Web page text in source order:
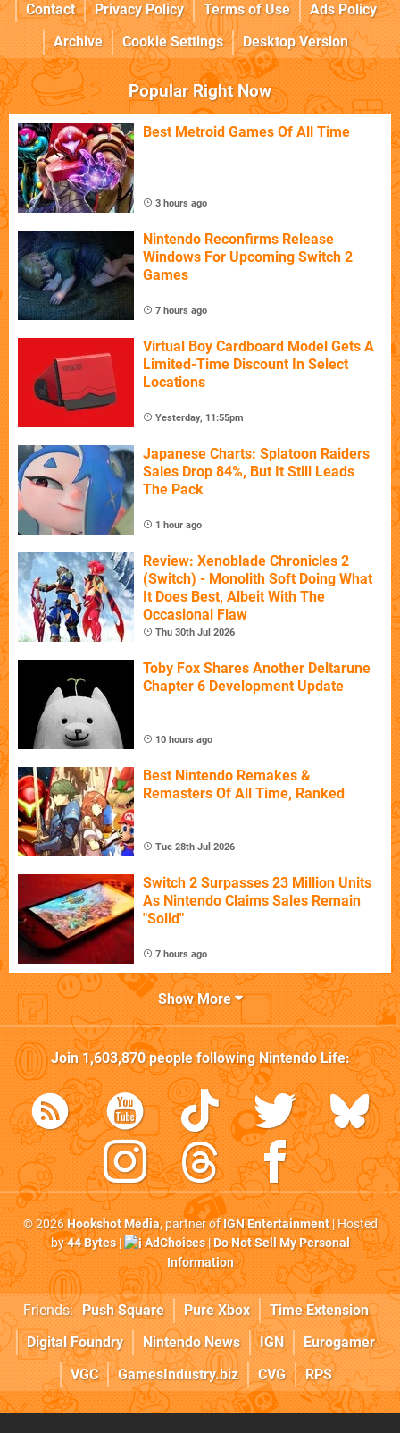
Contact
Privacy Policy Terms of Use
Ads Policy
Archive
Cookie Settings Desktop Version
Popular Right Now
Best Metroid Games Of All Time
3 hours ago
Nintendo Reconfirms Release
Windows For Upcoming Switch 2
Games
7 hours ago
Virtual Boy Cardboard Model Gets A
Limited-Time Discount In Select
Locations
Yesterday, 11:55pm
Japanese Charts: Splatoon Raiders
Sales Drop 84%, But It Still Leads
The Pack
1 hour ago
Review: Xenoblade Chronicles 2
(Switch) - Monolith Soft Doing What
It Does Best, Albeit With The
Occasional Flaw
Thu 30th Jul 2026
Toby Fox Shares Another Deltarune
Chapter 6 Development Update
10 hours ago
Best Nintendo Remakes &
Remasters Of All Time, Ranked
Tue 28th Jul 2026
Switch 2 Surpasses 23 Million Units
As Nintendo Claims Sales Remain
"Solid"
7 hours ago
Show More
Join1,603,870people followingNintendo Life:
© 2026Hookshot Media, partner ofIGN Entertainment| Hosted
by44 Bytes| AdChoices|Do Not Sell My Personal
Information
Friends: Push Square Pure Xbox
Time Extension
Digital Foundry
Nintendo News IGN
Eurogamer
VGC
GamesIndustry.biz CVG RPS